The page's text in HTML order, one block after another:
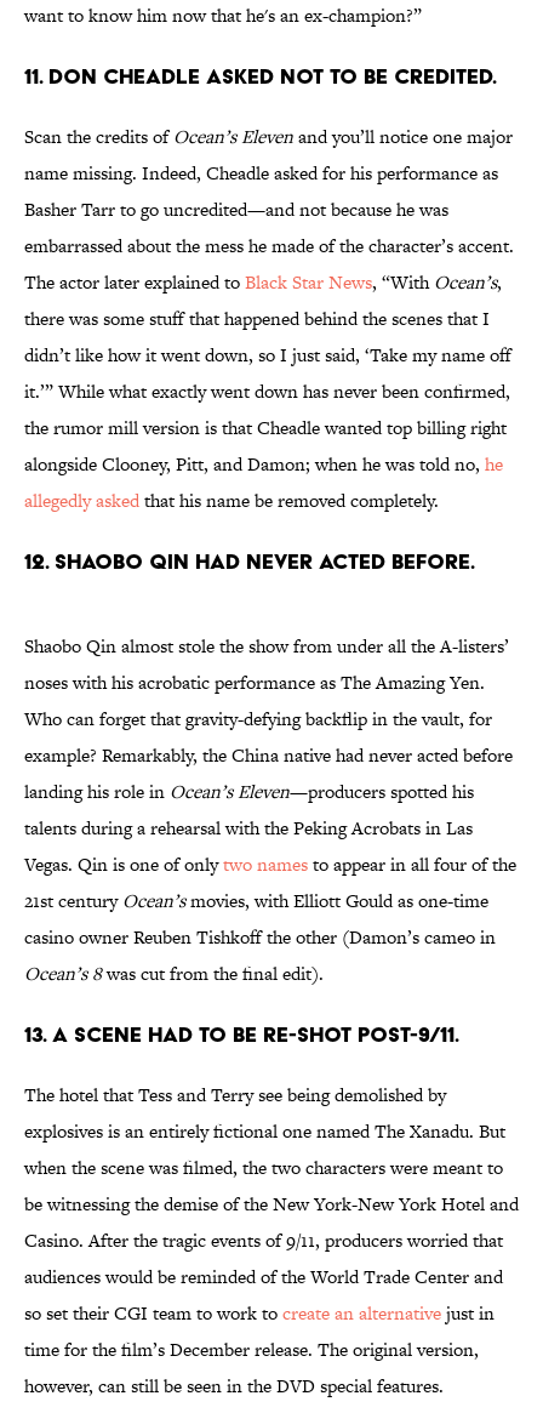
want to know him now that he's an ex-champion?”
11. Don Cheadle asked not to be credited.
Scan the credits ofOcean’s Elevenand you’ll notice one major
name missing. Indeed, Cheadle asked for his performance as
Basher Tarr to go uncredited—and not because he was
embarrassed about the mess he made of the character’s accent.
The actor later explained toBlack Star News, “WithOcean’s,
there was some stuff that happened behind the scenes that I
didn’t like how it went down, so I just said, ‘Take my name off
it.’” While what exactly went down has never been confirmed,
the rumor mill version is that Cheadle wanted top billing right
alongside Clooney, Pitt, and Damon; when he was told no, he
allegedly askedthat his name be removed completely.
12. Shaobo Qin had never acted before.
Shaobo Qin almost stole the show from under all the A-listers’
noses with his acrobatic performance as The Amazing Yen.
Who can forget that gravity-defying backflip in the vault, for
example? Remarkably, the China native had never acted before
landing his role in Ocean’s Eleven—producers spotted his
talents during a rehearsal with the Peking Acrobats in Las
Vegas. Qin is one of onlytwo namesto appear in all four of the
21st centuryOcean’smovies, with Elliott Gould as one-time
casino owner Reuben Tishkoff the other (Damon’s cameo in
Ocean’s 8was cut from the final edit).
13. A scene had to be re-shot post-9/11.
The hotel that Tess and Terry see being demolished by
explosives is an entirely fictional one named The Xanadu. But
when the scene was filmed, the two characters were meant to
be witnessing the demise of the New York-New York Hotel and
Casino. After the tragic events of 9/11, producers worried that
audiences would be reminded of the World Trade Center and
so set their CGI team to work tocreate an alternativejust in
time for the film’s December release. The original version,
however, can still be seen in the DVD special features.